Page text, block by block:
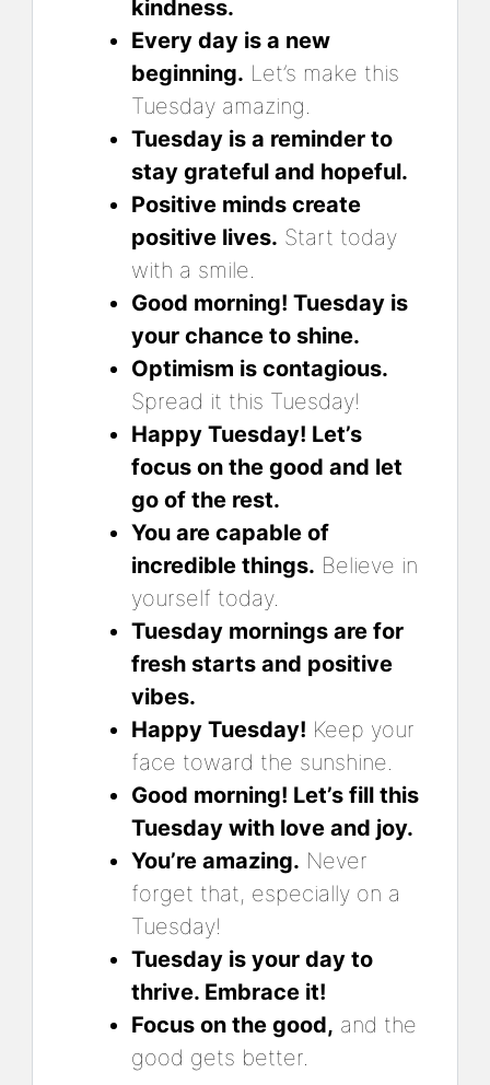
kindness.
Every day is a new
beginning. Let’s make this
Tuesday amazing.
Tuesday is a reminder to
stay grateful and hopeful.
Positive minds create
positive lives. Start today
with a smile.
Good morning! Tuesday is
your chance to shine.
Optimism is contagious.
Spread it this Tuesday!
Happy Tuesday! Let’s
focus on the good and let
go of the rest.
You are capable of
incredible things. Believe in
yourself today.
Tuesday mornings are for
fresh starts and positive
vibes.
Happy Tuesday! Keep your
face toward the sunshine.
Good morning! Let’s fill this
Tuesday with love and joy.
You’re amazing. Never
forget that, especially on a
Tuesday!
Tuesday is your day to
thrive. Embrace it!
Focus on the good, and the
good gets better.